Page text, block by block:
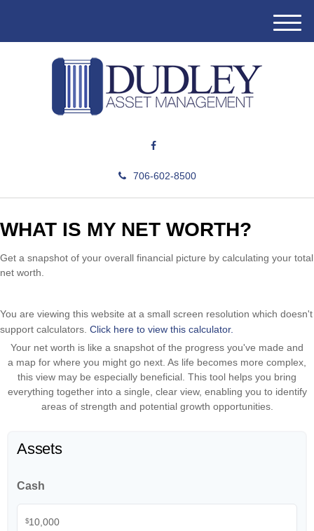
706-602-8500
M
e
WHAT IS MY NET WORTH?
Get a snapshot of your overall financial picture by calculating your total
net worth.
You are viewing this website at a small screen resolution which doesn't
support calculators. Click here to view this calculator.
Your net worth is like a snapshot of the progress you've made and
a map for where you might go next. As life becomes more complex,
this view may be especially beneficial. This tool helps you bring
everything together into a single, clear view, enabling you to identify
areas of strength and potential growth opportunities.
Assets
Cash
$